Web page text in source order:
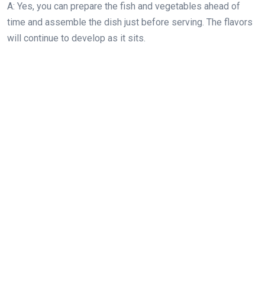
A: Yes, you can prepare the fish and vegetables ahead of
time and assemble the dish just before serving. The flavors
will continue to develop as it sits.